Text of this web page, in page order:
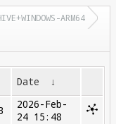
ARM64
Date ↓
2026-Feb-
24 15:48